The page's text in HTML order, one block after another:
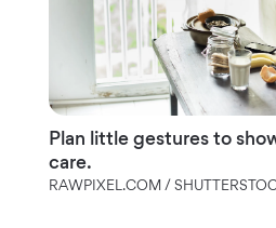
Plan little gestures to
care.
RAWPIXEL.COM /